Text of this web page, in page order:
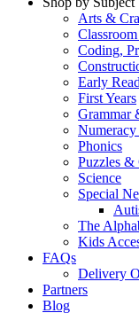
Arts &
Coding,
Early
First Years
Grammar
Numeracy
Phonics
Puzzles &
Science
Special
The
Kids
FAQs
Delivery
Partners
Blog